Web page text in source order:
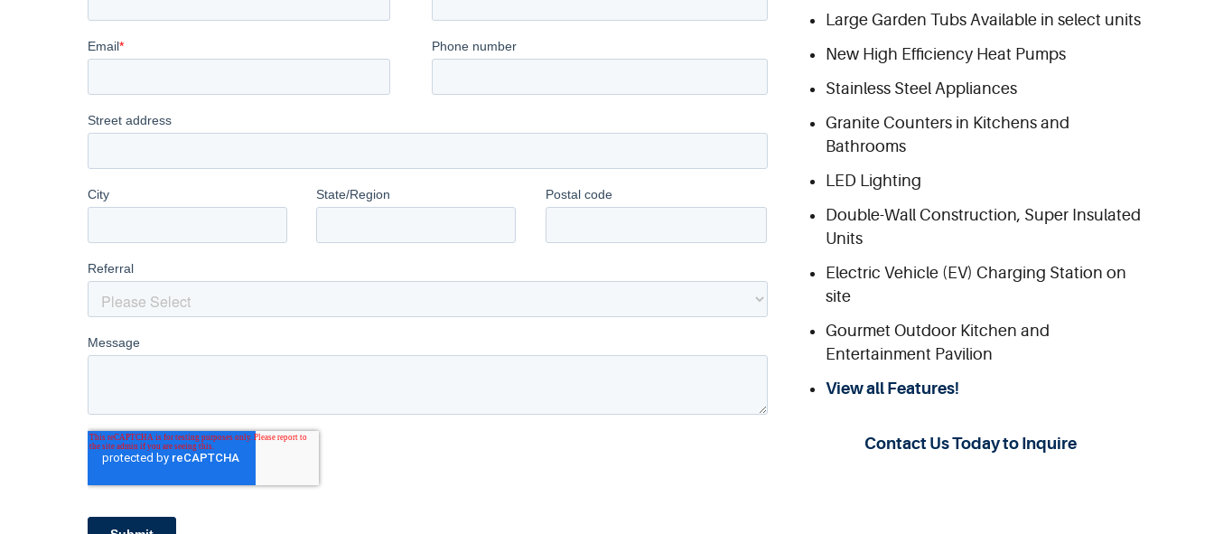
Large Garden Tubs Available in select units
New High Efficiency Heat Pumps
Stainless Steel Appliances
Granite Counters in Kitchens and
Bathrooms
LED Lighting
Double-Wall Construction, Super Insulated
Units
Electric Vehicle (EV) Charging Station on
site
Gourmet Outdoor Kitchen and
Entertainment Pavilion
View all Features!
Contact Us Today to Inquire